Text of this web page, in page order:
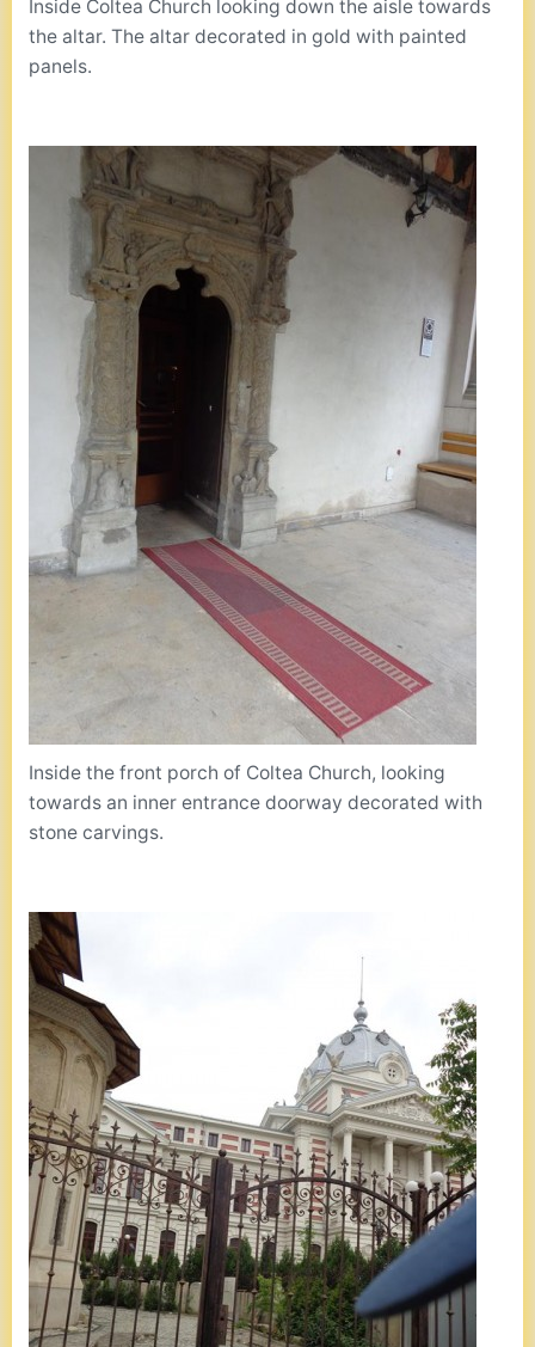
Inside Coltea Church looking down the aisle towards
the altar. The altar decorated in gold with painted
panels.
Inside the front porch of Coltea Church, looking
towards an inner entrance doorway decorated with
stone carvings.